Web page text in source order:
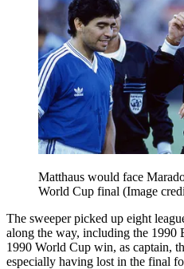
Matthaus would face
World Cup final (Image
The sweeper picked up eight
along the way, including the
1990 World Cup win, as captain,
especially having lost in the final